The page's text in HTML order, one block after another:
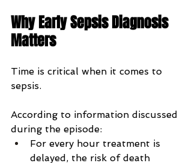
Why Early Sepsis Diagnosis
Matters
Time is critical when it comes to
sepsis.
According to information discussed
during the episode:
For every hour treatment is
delayed, the risk of death